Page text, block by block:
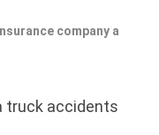
company a
truck accidents